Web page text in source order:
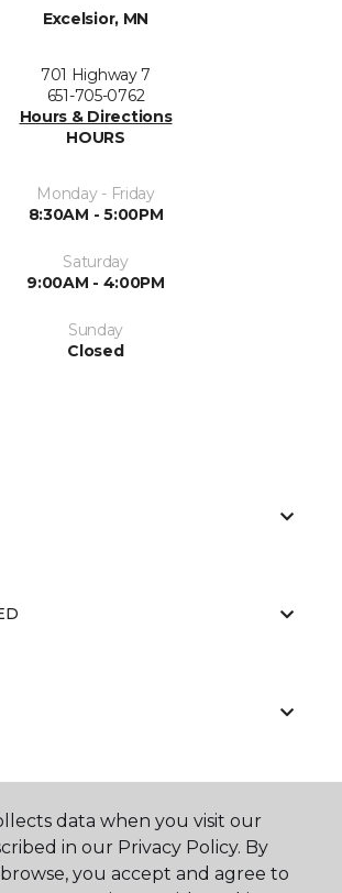
Excelsior, MN
701 Highway 7
651-705-0762
Hours & Directions
HOURS
Monday - Friday
8:30AM - 5:00PM
Saturday
9:00AM - 4:00PM
Sunday
Closed
data when you visit our
in our Privacy Policy. By
you accept and agree to